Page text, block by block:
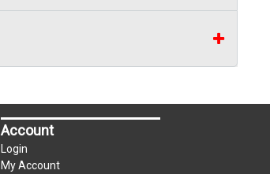
Account
Login
My Account